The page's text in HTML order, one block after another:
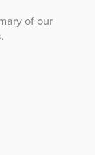
of our